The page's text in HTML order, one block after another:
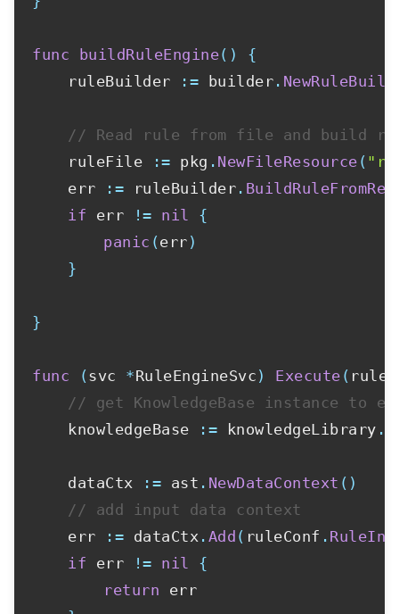
func buildRuleEngine( )
{
	ruleBuilder
:= builder .
// Read rule from file and build
	ruleFile
:= pkg . NewFileResource (
	err
:= ruleBuilder .
if err != nil
{
panic ( err )
}
}
func ( svc *RuleEngineSvc ) Execute (
// get KnowledgeBase instance to
	knowledgeBase
:= knowledgeLibrary .
	dataCtx
:= ast . NewDataContext ( )
// add input data context
	err
:= dataCtx . Add ( ruleConf .
if err != nil
{
return err